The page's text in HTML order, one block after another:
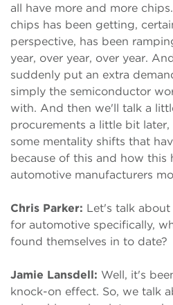
all have more and more
chips has been getting,
perspective, has been
year, over year, over year.
suddenly put an extra
simply the semiconductor
with. And then we'll talk a
procurements a little bit
some mentality shifts that
because of this and how this
automotive manufacturers
Chris Parker: Let's talk about
for automotive specifically,
found themselves in to date?
Jamie Lansdell: Well, it's
knock-on effect. So, we talk